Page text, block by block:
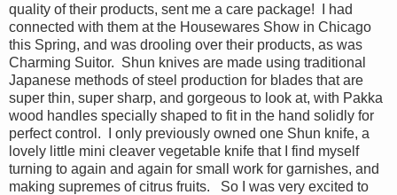
quality of their products, sent me a care package! I had
connected with them at the Housewares Show in Chicago
this Spring, and was drooling over their products, as was
Charming Suitor. Shun knives are made using traditional
Japanese methods of steel production for blades that are
super thin, super sharp, and gorgeous to look at, with Pakka
wood handles specially shaped to fit in the hand solidly for
perfect control. I only previously owned one Shun knife, a
lovely little mini cleaver vegetable knife that I find myself
turning to again and again for small work for garnishes, and
making supremes of citrus fruits. So I was very excited to